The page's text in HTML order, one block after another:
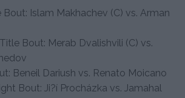
Islam Makhachev (C) vs. Arman
Bout: Merab Dvalishvili (C) vs.
Beneil Dariush vs. Renato Moicano
Bout: Ji?í Procházka vs. Jamahal